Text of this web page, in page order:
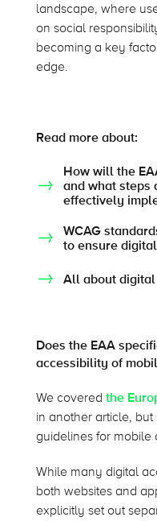
landscape, where
on social
becoming a key
edge.
Read more about:
How will the
and what steps
effectively
WCAG
to ensure
All about
Does the EAA
accessibility of
We covered the
in another article,
guidelines for mobile
While many digital
both websites and
explicitly set out